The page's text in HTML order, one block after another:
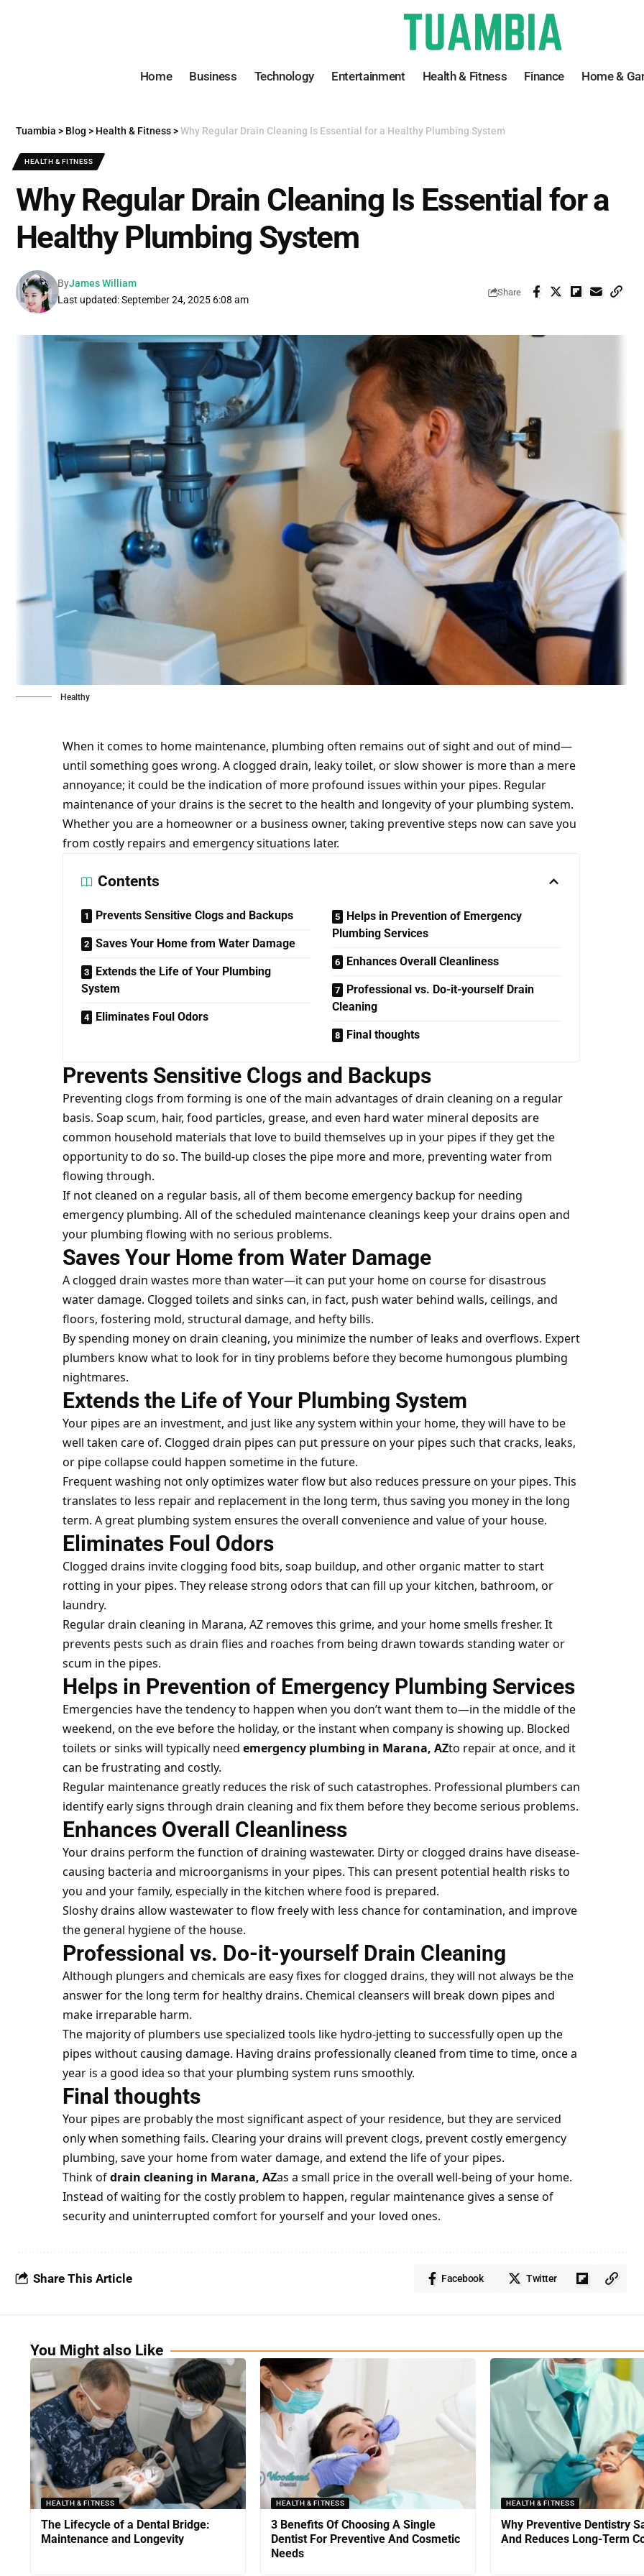
Home Business Technology Entertainment Health & Fitness Finance Home &
Tuambia > Blog > Health & Fitness>Why Regular Drain Cleaning Is Essential for a Healthy Plumbing System
HEALTH & FITNESS
Why Regular Drain Cleaning Is Essential for a
Healthy Plumbing System
Last updated: September 24, 2025 6:08 am
ByJames William
Share
Healthy
When it comes to home maintenance, plumbing often remains out of sight and out of mind—
until something goes wrong. A clogged drain, leaky toilet, or slow shower is more than a mere
annoyance; it could be the indication of more profound issues within your pipes. Regular
maintenance of your drains is the secret to the health and longevity of your plumbing system.
Whether you are a homeowner or a business owner, taking preventive steps now can save you
from costly repairs and emergency situations later.
Contents
Prevents Sensitive Clogs and Backups
Saves Your Home from Water Damage
Extends the Life of Your Plumbing
System
Eliminates Foul Odors
Helps in Prevention of Emergency
Plumbing Services
Enhances Overall Cleanliness
Professional vs. Do-it-yourself Drain
Cleaning
Final thoughts
Prevents Sensitive Clogs and Backups
Preventing clogs from forming is one of the main advantages of drain cleaning on a regular
basis. Soap scum, hair, food particles, grease, and even hard water mineral deposits are
common household materials that love to build themselves up in your pipes if they get the
opportunity to do so. The build-up closes the pipe more and more, preventing water from
flowing through.
If not cleaned on a regular basis, all of them become emergency backup for needing
emergency plumbing. All of the scheduled maintenance cleanings keep your drains open and
your plumbing flowing with no serious problems.
Saves Your Home from Water Damage
A clogged drain wastes more than water—it can put your home on course for disastrous
water damage. Clogged toilets and sinks can, in fact, push water behind walls, ceilings, and
floors, fostering mold, structural damage, and hefty bills.
By spending money on drain cleaning, you minimize the number of leaks and overflows. Expert
plumbers know what to look for in tiny problems before they become humongous plumbing
nightmares.
Extends the Life of Your Plumbing System
Your pipes are an investment, and just like any system within your home, they will have to be
well taken care of. Clogged drain pipes can put pressure on your pipes such that cracks, leaks,
or pipe collapse could happen sometime in the future.
Frequent washing not only optimizes water flow but also reduces pressure on your pipes. This
translates to less repair and replacement in the long term, thus saving you money in the long
term. A great plumbing system ensures the overall convenience and value of your house.
Eliminates Foul Odors
Clogged drains invite clogging food bits, soap buildup, and other organic matter to start
rotting in your pipes. They release strong odors that can fill up your kitchen, bathroom, or
laundry.
Regular drain cleaning in Marana, AZ removes this grime, and your home smells fresher. It
prevents pests such as drain flies and roaches from being drawn towards standing water or
scum in the pipes.
Helps in Prevention of Emergency Plumbing Services
Emergencies have the tendency to happen when you don’t want them to—in the middle of the
weekend, on the eve before the holiday, or the instant when company is showing up. Blocked
toilets or sinks will typically need emergency plumbing in Marana, AZto repair at once, and it
can be frustrating and costly.
Regular maintenance greatly reduces the risk of such catastrophes. Professional plumbers can
identify early signs through drain cleaning and fix them before they become serious problems.
Enhances Overall Cleanliness
Your drains perform the function of draining wastewater. Dirty or clogged drains have disease-
causing bacteria and microorganisms in your pipes. This can present potential health risks to
you and your family, especially in the kitchen where food is prepared.
Sloshy drains allow wastewater to flow freely with less chance for contamination, and improve
the general hygiene of the house.
Professional vs. Do-it-yourself Drain Cleaning
Although plungers and chemicals are easy fixes for clogged drains, they will not always be the
answer for the long term for healthy drains. Chemical cleansers will break down pipes and
make irreparable harm.
The majority of plumbers use specialized tools like hydro-jetting to successfully open up the
pipes without causing damage. Having drains professionally cleaned from time to time, once a
year is a good idea so that your plumbing system runs smoothly.
Final thoughts
Your pipes are probably the most significant aspect of your residence, but they are serviced
only when something fails. Clearing your drains will prevent clogs, prevent costly emergency
plumbing, save your home from water damage, and extend the life of your pipes.
Think ofdrain cleaning in Marana, AZas a small price in the overall well-being of your home.
Instead of waiting for the costly problem to happen, regular maintenance gives a sense of
security and uninterrupted comfort for yourself and your loved ones.
Share This Article Facebook Twitter
You Might also Like
HEALTH & FITNESS
The Lifecycle of a Dental Bridge:
Maintenance and Longevity
HEALTH & FITNESS
3 Benefits Of Choosing A Single
Dentist For Preventive And Cosmetic
Needs
HEALTH & FITNESS
Why Preventive Dentistry
And Reduces Long-Term